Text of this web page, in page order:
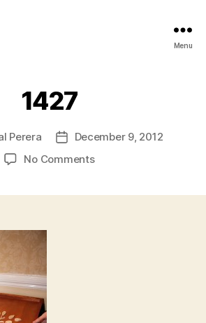
Menu
1427
Perera
PostDecember 9, 2012
No Commentson